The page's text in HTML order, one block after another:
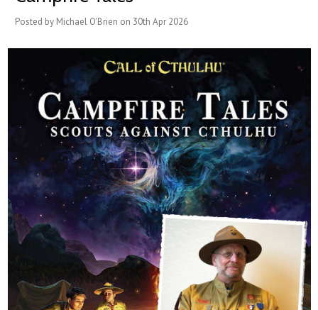
Posted by Michael O'Brien on 30th Apr 2026